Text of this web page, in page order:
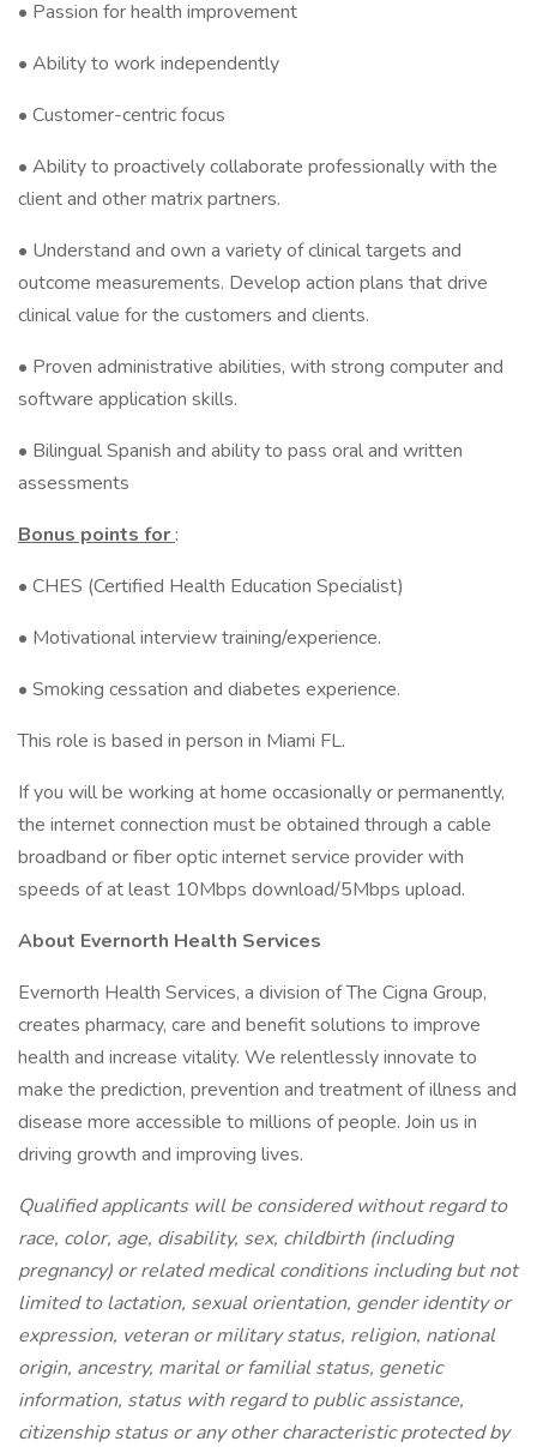
• Passion for health improvement
• Ability to work independently
• Customer-centric focus
• Ability to proactively collaborate professionally with the
client and other matrix partners.
• Understand and own a variety of clinical targets and
outcome measurements. Develop action plans that drive
clinical value for the customers and clients.
• Proven administrative abilities, with strong computer and
software application skills.
• Bilingual Spanish and ability to pass oral and written
assessments
Bonus points for :
• CHES (Certified Health Education Specialist)
• Motivational interview training/experience.
• Smoking cessation and diabetes experience.
This role is based in person in Miami FL.
If you will be working at home occasionally or permanently,
the internet connection must be obtained through a cable
broadband or fiber optic internet service provider with
speeds of at least 10Mbps download/5Mbps upload.
About Evernorth Health Services
Evernorth Health Services, a division of The Cigna Group,
creates pharmacy, care and benefit solutions to improve
health and increase vitality. We relentlessly innovate to
make the prediction, prevention and treatment of illness and
disease more accessible to millions of people. Join us in
driving growth and improving lives.
Qualified applicants will be considered without regard to
race, color, age, disability, sex, childbirth (including
pregnancy) or related medical conditions including but not
limited to lactation, sexual orientation, gender identity or
expression, veteran or military status, religion, national
origin, ancestry, marital or familial status, genetic
information, status with regard to public assistance,
citizenship status or any other characteristic protected by